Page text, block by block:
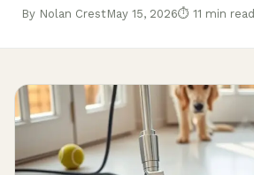
By Nolan CrestMay 15, 2026⏱ 11 min read